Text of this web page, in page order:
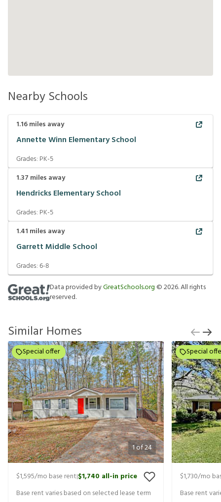
Nearby Schools
1.16miles away
Annette Winn Elementary School
Grades: PK-5
1.37 miles away
Hendricks Elementary School
Grades: PK-5
1.41 miles away
Garrett Middle School
Grades:6-8
Data provided byGreatSchools.org ©2026. All rights
reserved.
Similar Homes
1of24
Special offer
$1,595/mo base rent|$1,740 all-in price
Base rent varies based on selected lease term
Special
$1,730/mo
Base rent